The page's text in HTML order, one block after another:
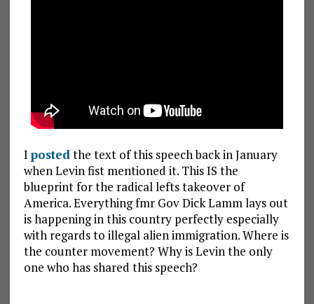
I posted the text of this speech back in January
when Levin fist mentioned it. This IS the
blueprint for the radical lefts takeover of
America. Everything fmr Gov Dick Lamm lays out
is happening in this country perfectly especially
with regards to illegal alien immigration. Where is
the counter movement? Why is Levin the only
one who has shared this speech?